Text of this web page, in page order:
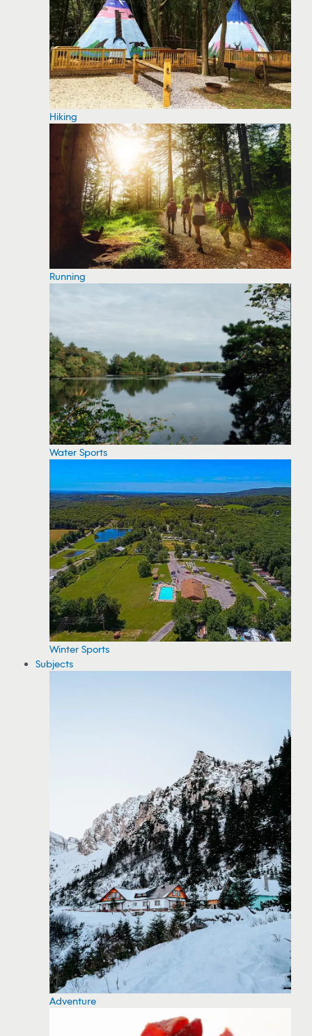
Hiking
Running
Water Sports
Winter Sports
Subjects
Adventure